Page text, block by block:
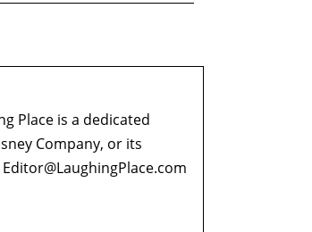
Place is a dedicated
Company, or its
Editor@LaughingPlace.com